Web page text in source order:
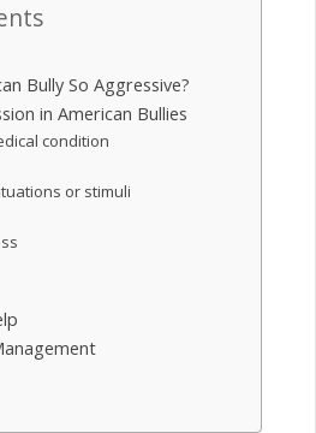
Bully So Aggressive?
in American Bullies
condition
or stimuli